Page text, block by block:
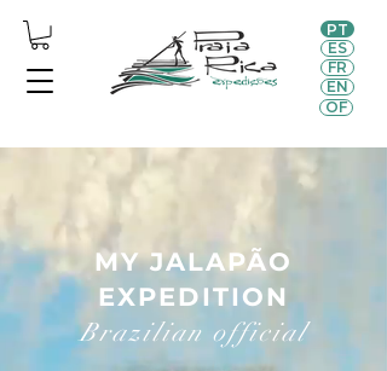
PT
EN
ES
FR
OF
MY JALAPÃO
EXPEDITION
Brazilian official